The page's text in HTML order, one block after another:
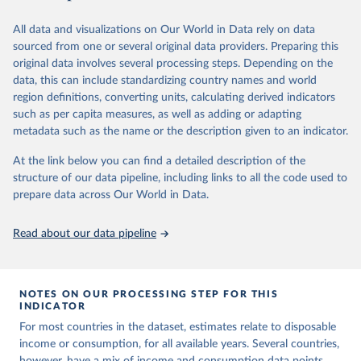
To help readers see where comparisons may be less
reliable, the World Bank groups data points within each
country into "spells" — periods where the underlying
surveys are considered more comparable. Where available,
you can reveal these breaks in our charts using the "breaks
in data" option.
June 26, 2026
https://pip.worldbank.org
Citation
This is the citation of the original data obtained from the source,
prior to any processing or adaptation by Our World in Data.
To cite
data downloaded from this page, please use the suggested citation
given in Reuse This Work below.
(version 20260324_2021 and 20260324_2017) [Data
set]. World Bank Group. https://pip.worldbank.org/
All data and visualizations on Our World in Data rely on data
sourced from one or several original data providers. Preparing this
original data involves several processing steps. Depending on the
data, this can include standardizing country names and world
region definitions, converting units, calculating derived indicators
such as per capita measures, as well as adding or adapting
metadata such as the name or the description given to an indicator.
At the link below you can find a detailed description of the
structure of our data pipeline, including links to all the code used to
prepare data across Our World in Data.
Read about our data pipeline
NOTES ON OUR PROCESSING STEP FOR THIS
INDICATOR
For most countries in the dataset, estimates relate to disposable
income or consumption, for all available years. Several countries,